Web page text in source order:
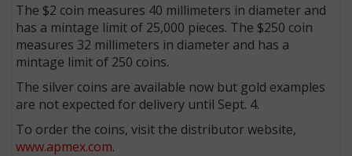
The $2 coin measures 40 millimeters in diameter and
has a mintage limit of 25,000 pieces. The $250 coin
measures 32 millimeters in diameter and has a
mintage limit of 250 coins.
The silver coins are available now but gold examples
are not expected for delivery until Sept. 4.
To order the coins, visit the distributor website,
www.apmex.com.